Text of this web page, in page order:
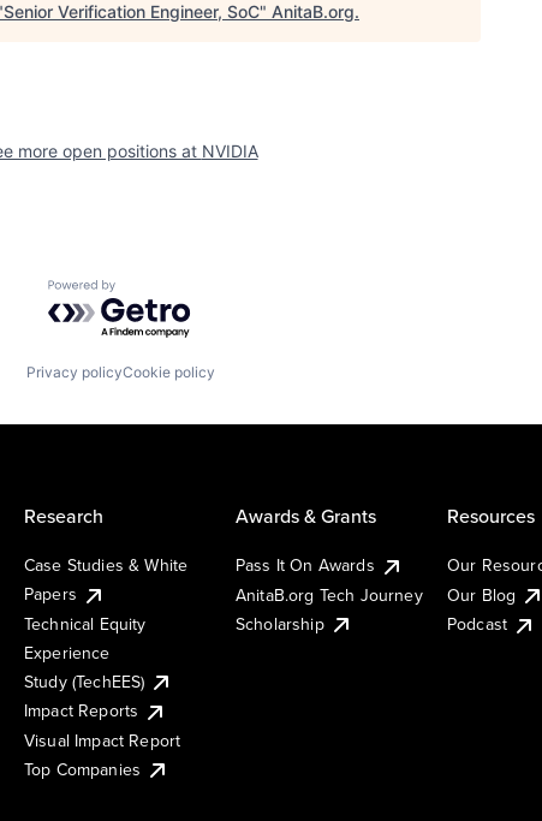
Senior Verification Engineer, SoC" AnitaB.org.
more open positions at NVIDIA
Powered by Getro.com
Privacy policyCookie policy
Research
Case Studies & White
Papers
Technical Equity
Experience
Study (TechEES)
Impact Reports
Visual Impact Report
Top Companies
Awards & Grants
Pass It On Awards
AnitaB.org Tech Journey
Scholarship
Resources
Our
Our Blog
Podcast